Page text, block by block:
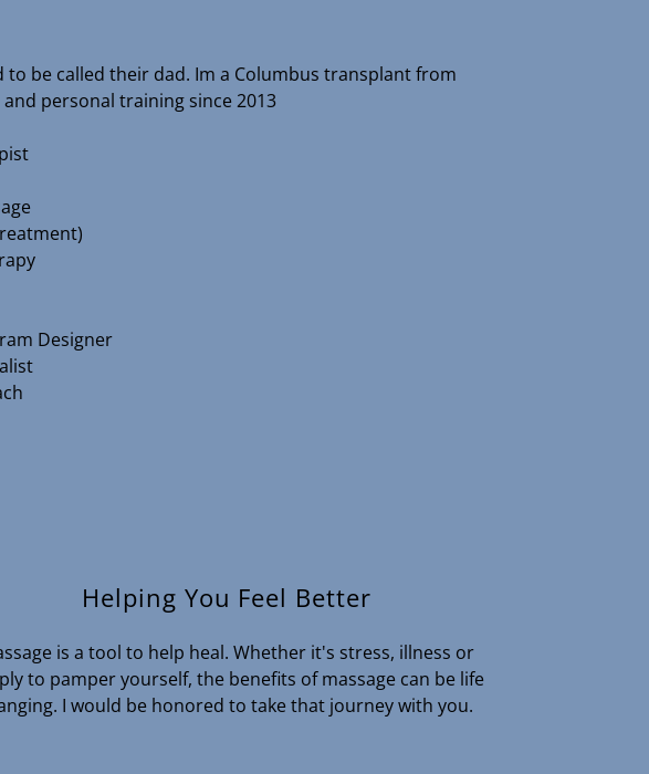
be called their dad. Im a Columbus transplant from
personal training since 2013
Designer
Helping You Feel Better
is a tool to help heal. Whether it's stress, illness or
to pamper yourself, the benefits of massage can be life
I would be honored to take that journey with you.